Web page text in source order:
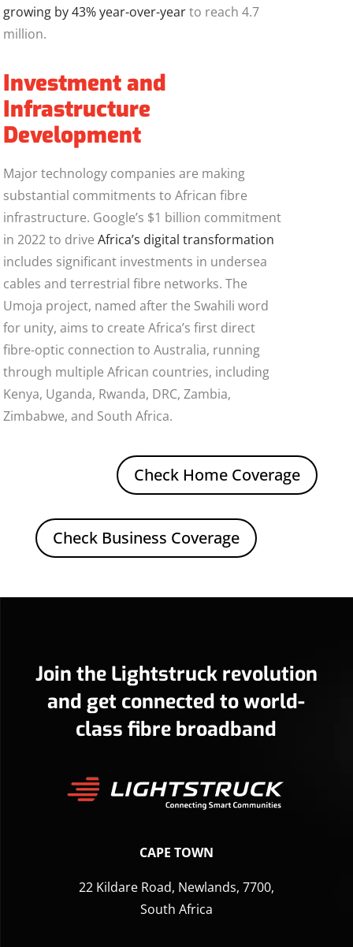
growing by 43% year-over-yearto reach 4.7
million.
Investment and
Infrastructure
Development
Major technology companies are making
substantial commitments to African fibre
infrastructure. Google’s $1 billion commitment
in 2022 to drive Africa’s digital transformation
includes significant investments in undersea
cables and terrestrial fibre networks. The
Umoja project, named after the Swahili word
for unity, aims to create Africa’s first direct
fibre-optic connection to Australia, running
through multiple African countries, including
Kenya, Uganda, Rwanda, DRC, Zambia,
Zimbabwe, and South Africa.
Check Home Coverage
Check Business Coverage
Join the Lightstruck revolution
and get connected to world-
class fibre broadband
CAPE TOWN
22 Kildare Road, Newlands, 7700,
South Africa